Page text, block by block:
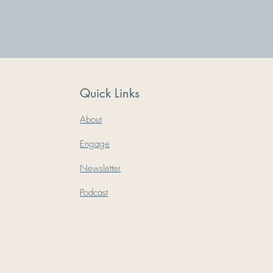
Quick Links
About
Engage
Newsletter
Podcast